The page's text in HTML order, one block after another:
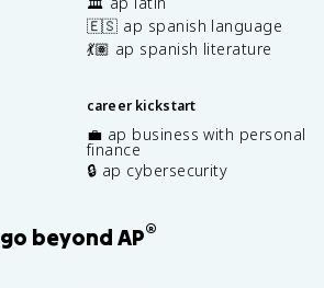
🇪🇸 ap spanish language
💃🏽 ap spanish literature
career kickstart
💼 ap business with personal
finance
🔒 ap cybersecurity
go beyond AP®